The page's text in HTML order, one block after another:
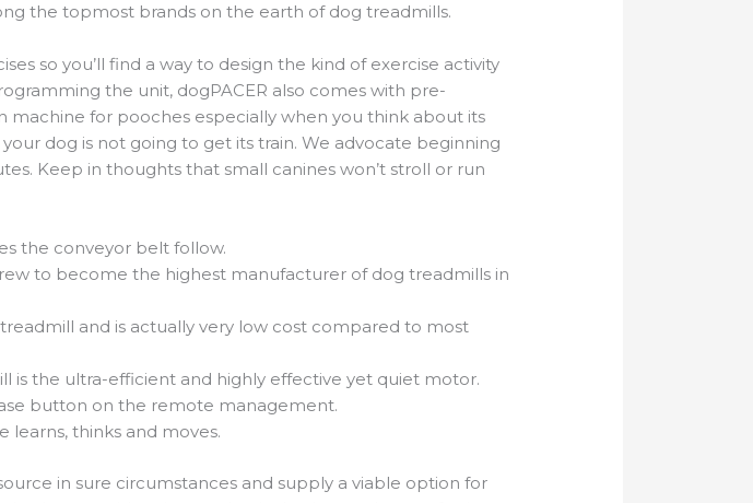
the topmost brands on the earth of dog treadmills.
so you’ll find a way to design the kind of exercise activity
the unit, dogPACER also comes with pre-
machine for pooches especially when you think about its
dog is not going to get its train. We advocate beginning
Keep in thoughts that small canines won’t stroll or run
the conveyor belt follow.
to become the highest manufacturer of dog treadmills in
and is actually very low cost compared to most
is the ultra-efficient and highly effective yet quiet motor.
button on the remote management.
learns, thinks and moves.
in sure circumstances and supply a viable option for